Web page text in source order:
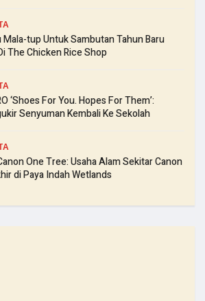
Mala-tup Untuk Sambutan Tahun Baru
The Chicken Rice Shop
‘Shoes For You. Hopes For Them’:
Senyuman Kembali Ke Sekolah
One Tree: Usaha Alam Sekitar Canon
di Paya Indah Wetlands